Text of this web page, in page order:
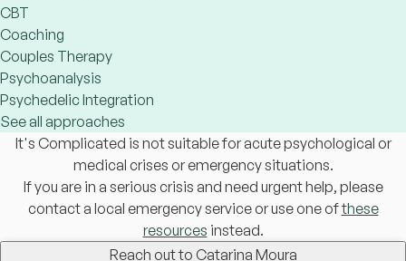
CBT
Coaching
Couples Therapy
Psychoanalysis
Psychedelic Integration
See all approaches
It's Complicated is not suitable for acute psychological or
medical crises or emergency situations.
If you are in a serious crisis and need urgent help, please
contact a local emergency service or use one ofthese
resources instead.
Reach out to Catarina Moura